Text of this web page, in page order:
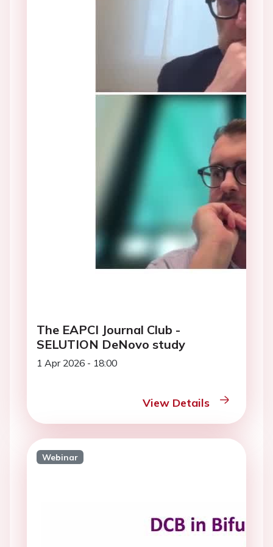
The EAPCI Journal Club -
SELUTION DeNovo study
1 Apr 2026 - 18:00
View Details
Webinar